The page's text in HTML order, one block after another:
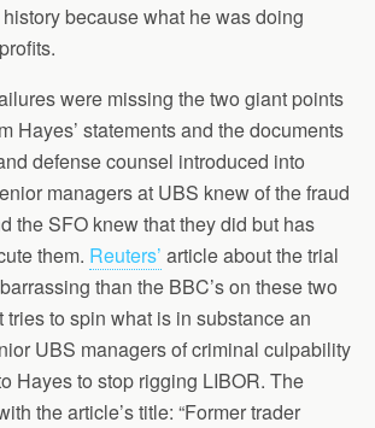
because what he was doing
were missing the two giant points
Hayes’ statements and the documents
defense counsel introduced into
managers at UBS knew of the fraud
the SFO knew that they did but has
them. Reuters’ article about the trial
than the BBC’s on these two
tries to spin what is in substance an
UBS managers of criminal culpability
Hayes to stop rigging LIBOR. The
the article’s title: “Former trader